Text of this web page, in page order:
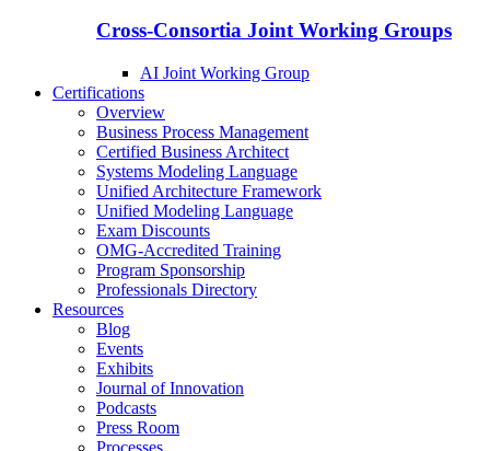
Cross-Consortia Joint Working Groups
AI Joint Working Group
Certifications
Overview
Business Process Management
Certified Business Architect
Systems Modeling Language
Unified Architecture Framework
Unified Modeling Language
Exam Discounts
OMG-Accredited Training
Program Sponsorship
Professionals Directory
Resources
Blog
Events
Exhibits
Journal of Innovation
Podcasts
Press Room
Processes